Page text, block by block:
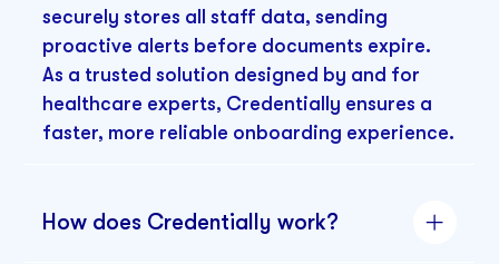
securely stores all staff data, sending
proactive alerts before documents expire.
As a trusted solution designed by and for
healthcare experts, Credentially ensures a
faster, more reliable onboarding experience.
How does Credentially work?